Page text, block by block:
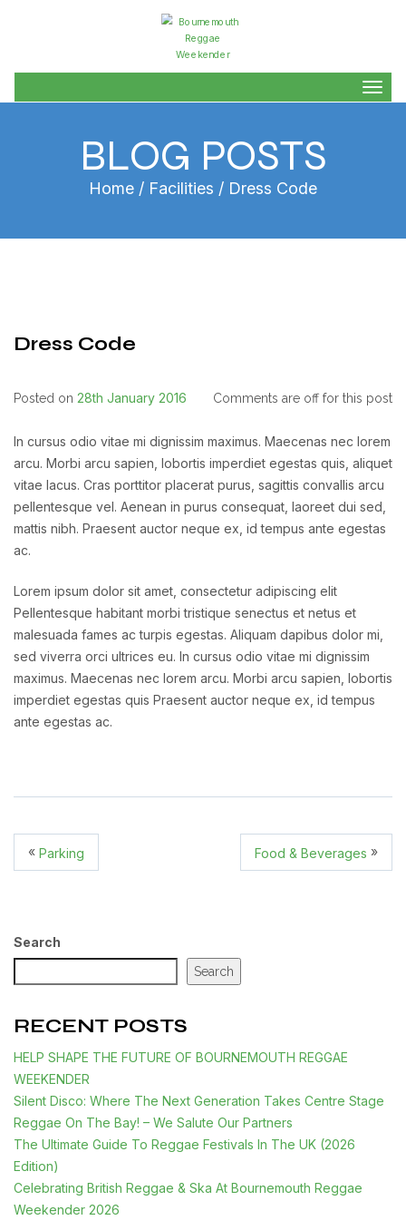
BLOG POSTS
Home / Facilities / Dress Code
Dress Code
Posted on 28th January 2016 Comments are off for this post
In cursus odio vitae mi dignissim maximus. Maecenas nec lorem
arcu. Morbi arcu sapien, lobortis imperdiet egestas quis, aliquet
vitae lacus. Cras porttitor placerat purus, sagittis convallis arcu
pellentesque vel. Aenean in purus consequat, laoreet dui sed,
mattis nibh. Praesent auctor neque ex, id tempus ante egestas
ac.
Lorem ipsum dolor sit amet, consectetur adipiscing elit
Pellentesque habitant morbi tristique senectus et netus et
malesuada fames ac turpis egestas. Aliquam dapibus dolor mi,
sed viverra orci ultrices eu. In cursus odio vitae mi dignissim
maximus. Maecenas nec lorem arcu. Morbi arcu sapien, lobortis
imperdiet egestas quis Praesent auctor neque ex, id tempus
ante egestas ac.
« Parking Food & Beverages »
Search
Search
RECENT POSTS
HELP SHAPE THE FUTURE OF BOURNEMOUTH REGGAE
WEEKENDER
Silent Disco: Where The Next Generation Takes Centre Stage
Reggae On The Bay! – We Salute Our Partners
The Ultimate Guide To Reggae Festivals In The UK (2026
Edition)
Celebrating British Reggae & Ska At Bournemouth Reggae
Weekender 2026